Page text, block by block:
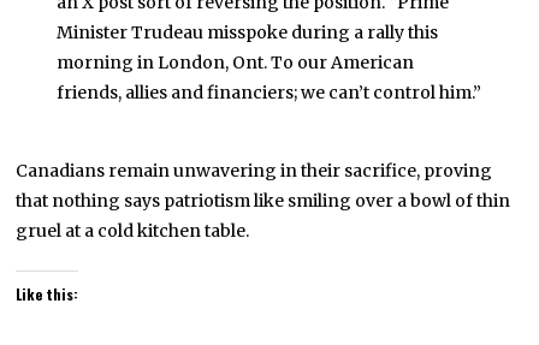
Minister Trudeau misspoke during a rally this
morning in London, Ont. To our American
friends, allies and financiers; we can’t control him.”
Canadians remain unwavering in their sacrifice, proving
that nothing says patriotism like smiling over a bowl of thin
gruel at a cold kitchen table.
Like this: